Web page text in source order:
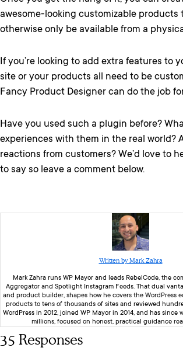
awesome-looking customizable products
otherwise only be available from a
If you’re looking to add extra features to
site or your products all need to be
Fancy Product Designer can do the job
Have you used such a plugin before?
experiences with them in the real world?
reactions from customers? We’d love to
to say so leave a comment below.
Written by Mark Zahra
Mark Zahra runs WP Mayor and leads RebelCode, the
Aggregator and Spotlight Instagram Feeds. That dual
and product builder, shapes how he covers the WordPress
products to tens of thousands of sites and reviewed
WordPress in 2012, joined WP Mayor in 2014, and has
millions, focused on honest, practical guidance
35 Responses